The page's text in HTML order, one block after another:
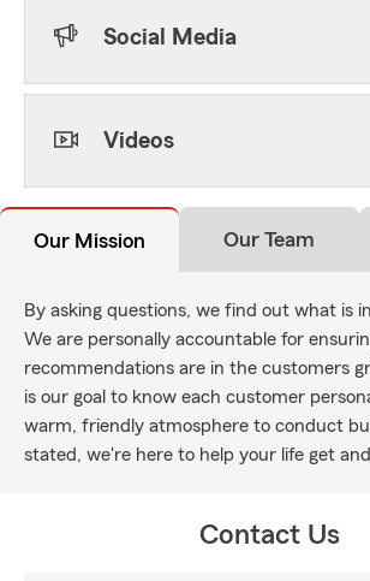
Social Media
Videos
Our Mission Our Team
By asking questions, we find out what is
We are personally accountable for
recommendations are in the customers
is our goal to know each customer
warm, friendly atmosphere to conduct
stated, we're here to help your life get
Contact Us